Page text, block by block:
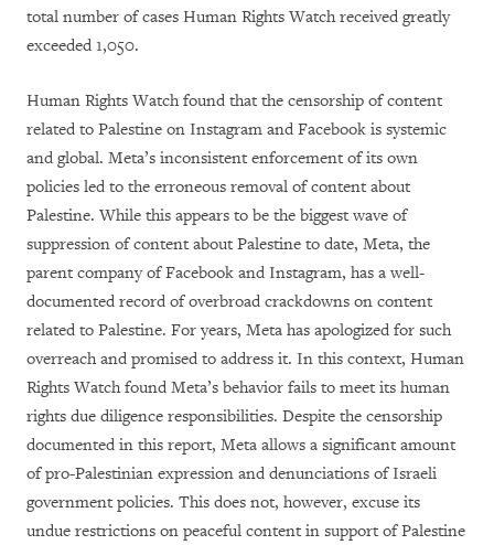
total number of cases Human Rights Watch received greatly
exceeded 1,050.
Human Rights Watch found that the censorship of content
related to Palestine on Instagram and Facebook is systemic
and global. Meta’s inconsistent enforcement of its own
policies led to the erroneous removal of content about
Palestine. While this appears to be the biggest wave of
suppression of content about Palestine to date, Meta, the
parent company of Facebook and Instagram, has a well-
documented record of overbroad crackdowns on content
related to Palestine. For years, Meta has apologized for such
overreach and promised to address it. In this context, Human
Rights Watch found Meta’s behavior fails to meet its human
rights due diligence responsibilities. Despite the censorship
documented in this report, Meta allows a significant amount
of pro-Palestinian expression and denunciations of Israeli
government policies. This does not, however, excuse its
undue restrictions on peaceful content in support of Palestine